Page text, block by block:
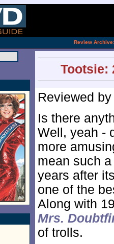
Review Archive:
Tootsie:
Reviewed
Is there
Well, yeah -
more
mean such
years after
one of the
Along with
Mrs.
of trolls.